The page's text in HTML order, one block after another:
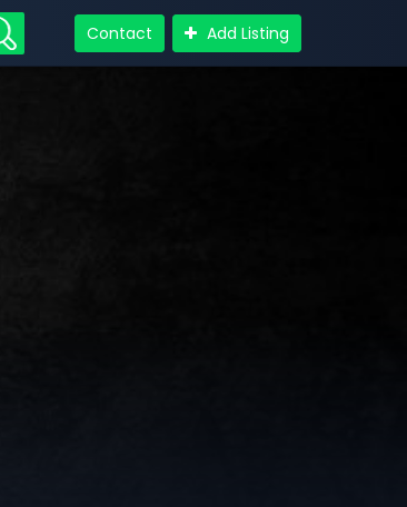
Contact Add Listing